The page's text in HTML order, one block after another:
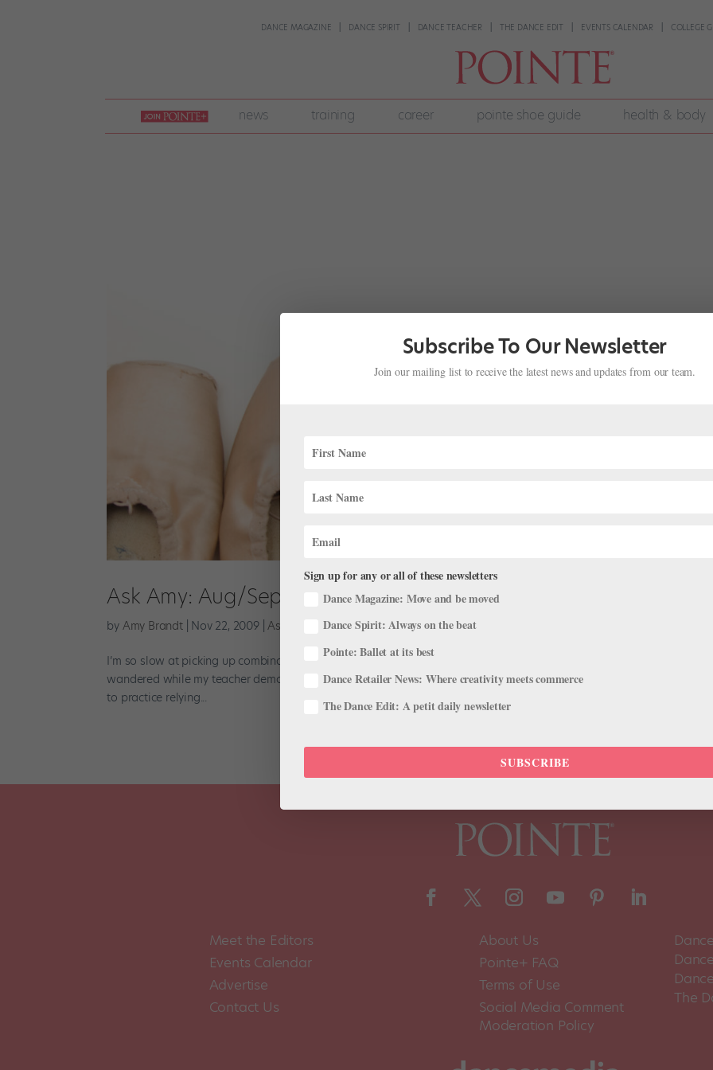
DANCE MAGAZINE DANCE SPIRIT DANCE TEACHER THE DANCE EDIT EVENTS CALENDAR COLLEGE
join
pointe
+
news training career pointe shoe guide health & body
Ask Amy: Aug/Sept 2009
by Amy Brandt| Nov 22, 2009|Ask Amy
I’m so slow at picking up combinations. Are there any tricks? —Brittany, Georgia I used to have a hard time, too. My
wandered while my teacher demonstrated. Try standing in the first spot at the barre. With no one to follow, you’ll be
to practice relying...
Meet the Editors
Events Calendar
Advertise
Contact Us
About Us
Pointe+ FAQ
Terms of Use
Social Media Comment
Moderation Policy
The
Subscribe To Our Newsletter
Join our mailing list to receive the latest news and updates from our team.
Sign up for any or all of these newsletters
Dance Magazine: Move and be moved
Dance Spirit: Always on the beat
Pointe: Ballet at its best
Dance Retailer News: Where creativity meets commerce
The Dance Edit: A petit daily newsletter
SUBSCRIBE